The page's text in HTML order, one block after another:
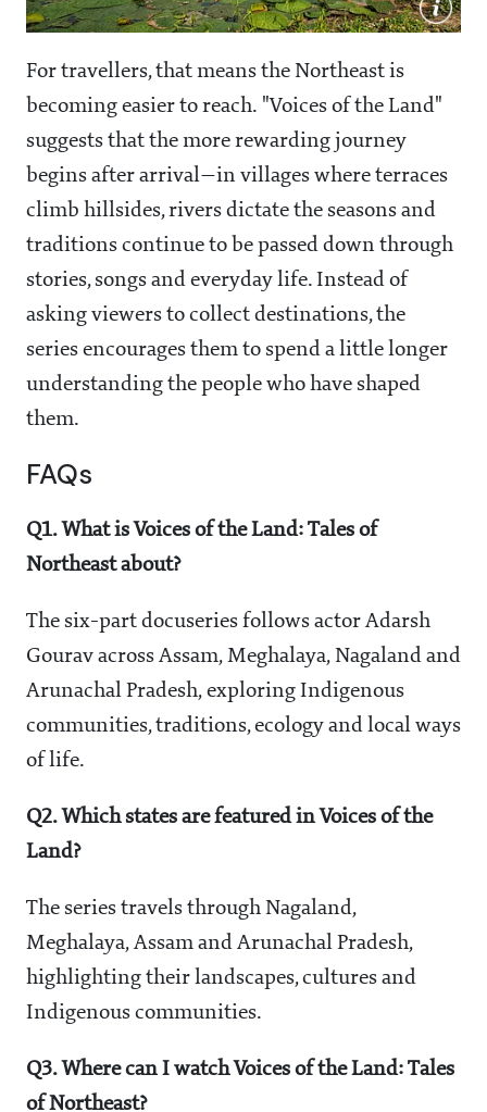
For travellers, that means the Northeast is
becoming easier to reach. "Voices of the Land"
suggests that the more rewarding journey
begins after arrival—in villages where terraces
climb hillsides, rivers dictate the seasons and
traditions continue to be passed down through
stories, songs and everyday life. Instead of
asking viewers to collect destinations, the
series encourages them to spend a little longer
understanding the people who have shaped
them.
FAQs
Q1. What is Voices of the Land: Tales of
Northeast about?
The six-part docuseries follows actor Adarsh
Gourav across Assam, Meghalaya, Nagaland and
Arunachal Pradesh, exploring Indigenous
communities, traditions, ecology and local ways
of life.
Q2. Which states are featured in Voices of the
Land?
The series travels through Nagaland,
Meghalaya, Assam and Arunachal Pradesh,
highlighting their landscapes, cultures and
Indigenous communities.
Q3. Where can I watch Voices of the Land: Tales
of Northeast?